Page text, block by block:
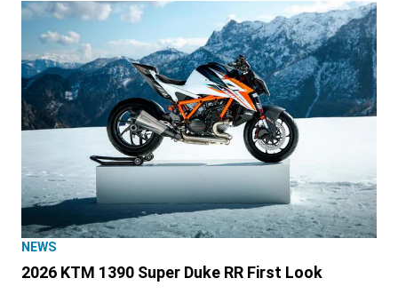
NEWS
2026 KTM 1390 Super Duke RR First Look